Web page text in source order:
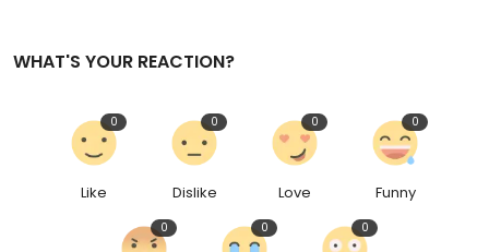
WHAT'S YOUR REACTION?
Like
0
Dislike
0
Love
0
Funny
0
0 0 0